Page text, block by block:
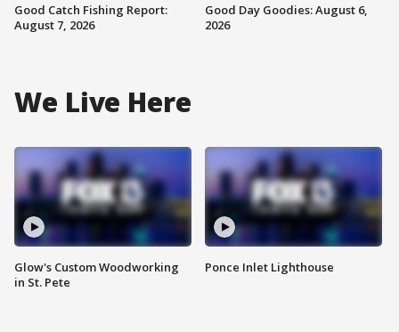
Good Catch Fishing Report:
August 7, 2026
Good Day Goodies: August 6,
2026
We Live Here
Glow's Custom Woodworking
in St. Pete
Ponce Inlet Lighthouse